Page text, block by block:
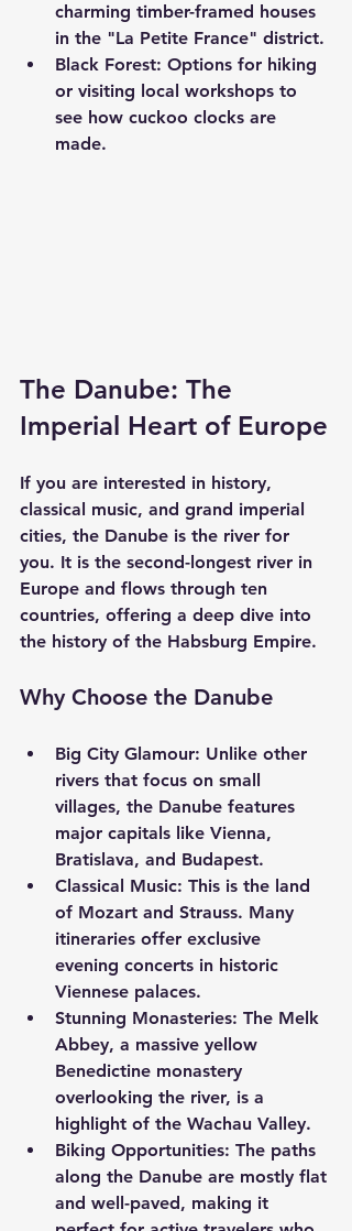
charming timber-framed houses
in the "La Petite France" district.
Black Forest: Options for hiking
or visiting local workshops to
see how cuckoo clocks are
made.
The Danube: The
Imperial Heart of Europe
If you are interested in history,
classical music, and grand imperial
cities, the Danube is the river for
you. It is the second-longest river in
Europe and flows through ten
countries, offering a deep dive into
the history of the Habsburg Empire.
Why Choose the Danube
Big City Glamour: Unlike other
rivers that focus on small
villages, the Danube features
major capitals like Vienna,
Bratislava, and Budapest.
Classical Music: This is the land
of Mozart and Strauss. Many
itineraries offer exclusive
evening concerts in historic
Viennese palaces.
Stunning Monasteries: The Melk
Abbey, a massive yellow
Benedictine monastery
overlooking the river, is a
highlight of the Wachau Valley.
Biking Opportunities: The paths
along the Danube are mostly flat
and well-paved, making it